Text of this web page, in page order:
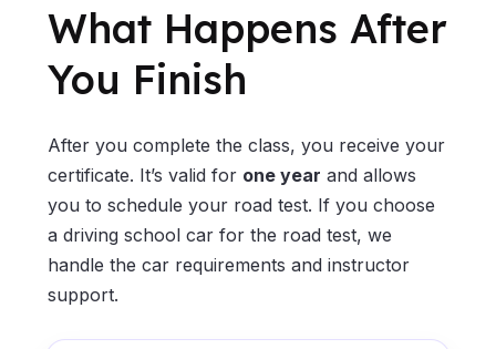
What Happens After
You Finish
After you complete the class, you receive your
certificate. It’s valid for one year and allows
you to schedule your road test. If you choose
a driving school car for the road test, we
handle the car requirements and instructor
support.